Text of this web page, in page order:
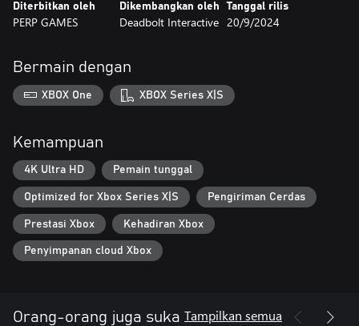
complex.
Diterbitkan oleh
PERP GAMES
Dikembangkan oleh
Deadbolt Interactive
Tanggal rilis
20/9/2024
Bermain dengan
XBOX One XBOX Series X|S
Kemampuan
4K Ultra HD Pemain tunggal
Optimized for Xbox Series X|S Pengiriman Cerdas
Prestasi Xbox Kehadiran Xbox
Penyimpanan cloud Xbox
Orang-orang juga suka Tampilkan semua